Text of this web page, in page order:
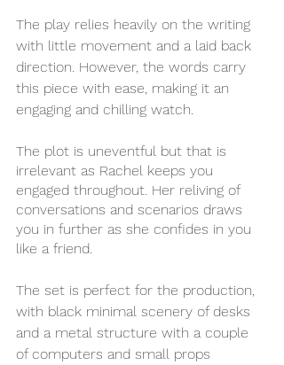
The play relies heavily on the writing
with little movement and a laid back
direction. However, the words carry
this piece with ease, making it an
engaging and chilling watch.
The plot is uneventful but that is
irrelevant as Rachel keeps you
engaged throughout. Her reliving of
conversations and scenarios draws
you in further as she confides in you
like a friend.
The set is perfect for the production,
with black minimal scenery of desks
and a metal structure with a couple
of computers and small props